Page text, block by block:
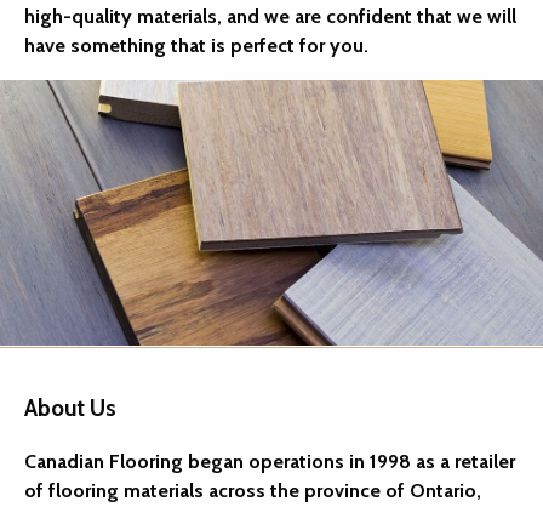
high-quality materials, and we are confident that we will
have something that is perfect for you.
About Us
Canadian Flooring began operations in 1998 as a retailer
of flooring materials across the province of Ontario,